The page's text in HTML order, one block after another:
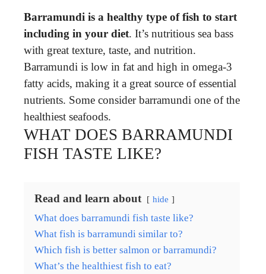
Barramundi is a healthy type of fish to start
including in your diet. It’s nutritious sea bass
with great texture, taste, and nutrition.
Barramundi is low in fat and high in omega-3
fatty acids, making it a great source of essential
nutrients. Some consider barramundi one of the
healthiest seafoods.
WHAT DOES BARRAMUNDI
FISH TASTE LIKE?
Read and learn about hide
What does barramundi fish taste like?
What fish is barramundi similar to?
Which fish is better salmon or barramundi?
What’s the healthiest fish to eat?